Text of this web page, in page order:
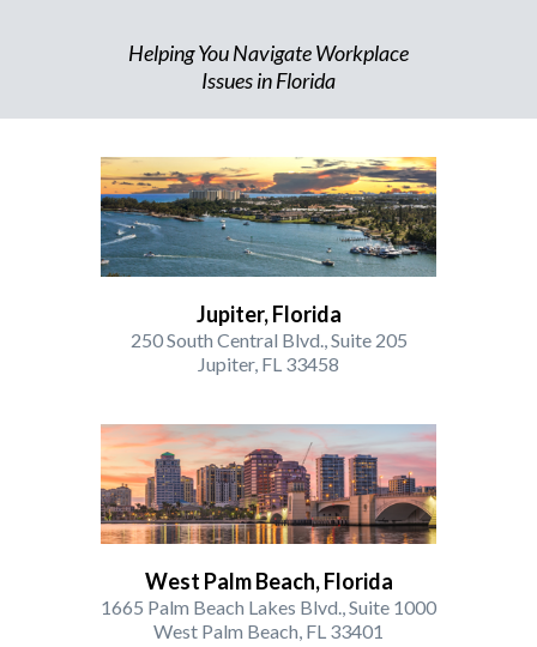
Helping You Navigate Workplace
Issues in Florida
Jupiter, Florida
250 South Central Blvd., Suite 205
Jupiter, FL 33458
West Palm Beach, Florida
1665 Palm Beach Lakes Blvd., Suite 1000
West Palm Beach, FL 33401